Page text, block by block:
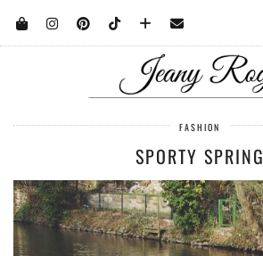
FASHION
SPORTY SPRING